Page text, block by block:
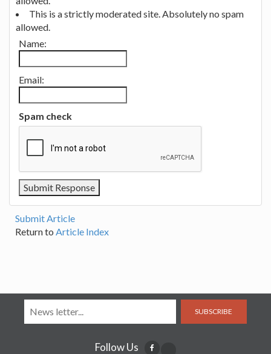
This is a strictly moderated site. Absolutely no spam
allowed.
Name:
Email:
Spam check
Submit Article
Return to Article Index
SUBSCRIBE
Follow Us